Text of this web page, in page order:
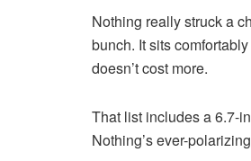
Nothing really struck a
bunch. It sits
doesn’t cost more.
That list includes a 6.7-
Nothing’s ever-